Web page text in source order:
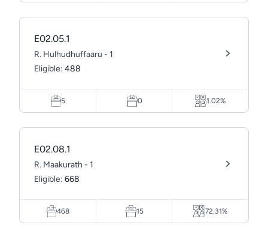
E02.05.1
R. Hulhudhuffaaru - 1
Eligible: 488
5 0 1.02%
E02.08.1
R. Maakurath - 1
Eligible: 668
468 15 72.31%